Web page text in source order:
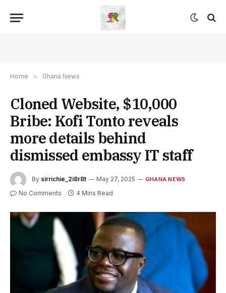
Home » Ghana News
Cloned Website, $10,000
Bribe: Kofi Tonto reveals
more details behind
dismissed embassy IT staff
By sirrichie_2i8r8t May 27, 2025 GHANA NEWS
No Comments 4 Mins Read